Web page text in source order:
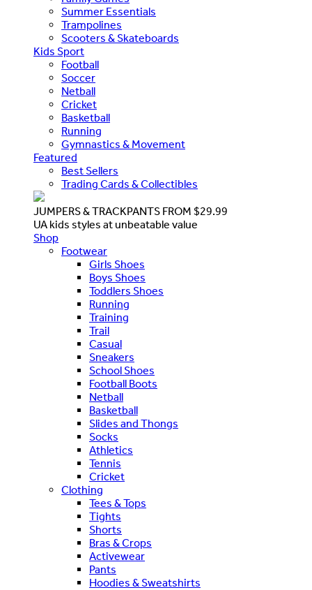
Summer Essentials
Trampolines
Scooters & Skateboards
Kids Sport
Football
Soccer
Netball
Cricket
Basketball
Running
Gymnastics & Movement
Featured
Best Sellers
Trading Cards & Collectibles
JUMPERS & TRACKPANTS FROM $29.99
UA kids styles at unbeatable value
Shop
Footwear
Girls Shoes
Boys Shoes
Toddlers Shoes
Running
Training
Trail
Casual
Sneakers
School Shoes
Football Boots
Netball
Basketball
Slides and Thongs
Socks
Athletics
Tennis
Cricket
Clothing
Tees & Tops
Tights
Shorts
Bras & Crops
Activewear
Pants
Hoodies & Sweatshirts